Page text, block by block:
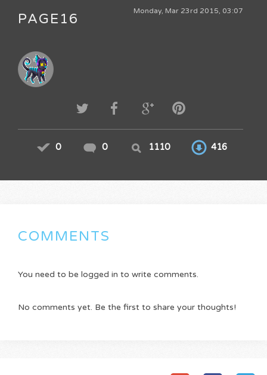
Monday, Mar 23rd 2015, 03:07
PAGE16
0 0 1110 416
COMMENTS
You need to be logged in to write comments.
No comments yet. Be the first to share your thoughts!